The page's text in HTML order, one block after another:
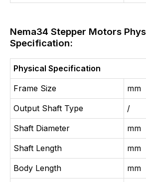
Nema34 Stepper Motors
Specification:
Physical Specification
Frame Size
mm
Output Shaft Type
/
Shaft Diameter
mm
Shaft Length
mm
Body Length
mm